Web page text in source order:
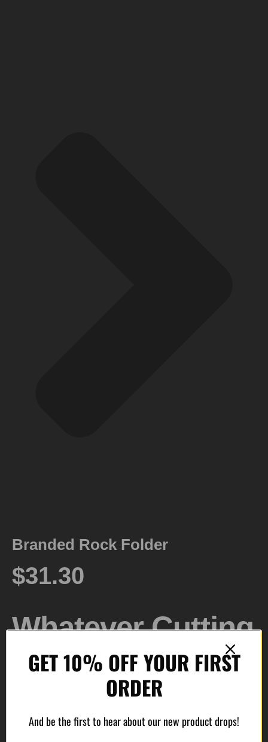
Branded Rock Folder
$31.30
Whatever Cutting
Task Comes Your
Way. The
GET 10% OFF YOUR FIRST
ORDER
And be the first to hear about our new product drops!